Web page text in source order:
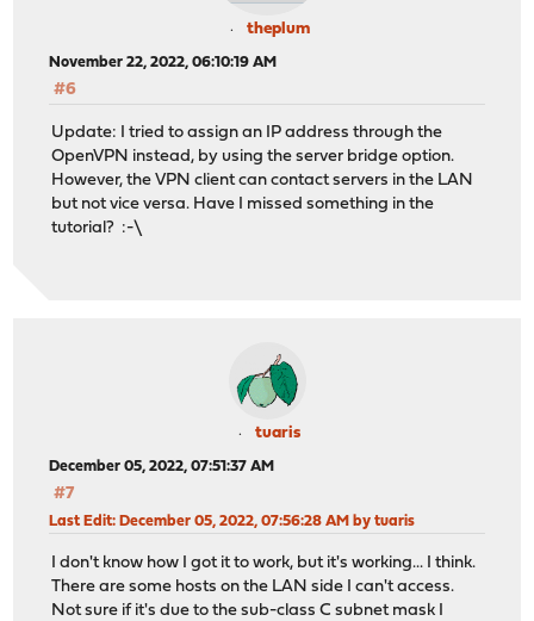
theplum
November 22, 2022, 06:10:19 AM
#6
Update: I tried to assign an IP address through the
OpenVPN instead, by using the server bridge option.
However, the VPN client can contact servers in the LAN
but not vice versa. Have I missed something in the
tutorial? :-\
tuaris
December 05, 2022, 07:51:37 AM
#7
Last Edit: December 05, 2022, 07:56:28 AM by tuaris
I don't know how I got it to work, but it's working... I think.
There are some hosts on the LAN side I can't access.
Not sure if it's due to the sub-class C subnet mask I